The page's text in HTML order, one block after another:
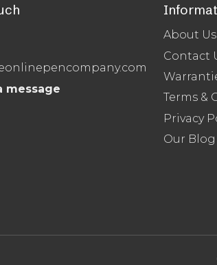
message
About Us
Contact
Terms &
Privacy
Our Blog